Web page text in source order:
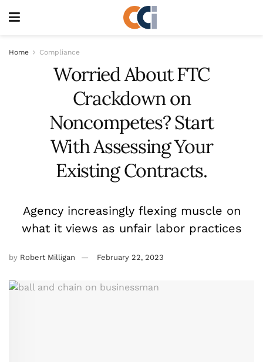
Home Compliance
Worried About FTC
Crackdown on
Noncompetes? Start
With Assessing Your
Existing Contracts.
Agency increasingly flexing muscle on
what it views as unfair labor practices
by Robert Milligan February 22, 2023